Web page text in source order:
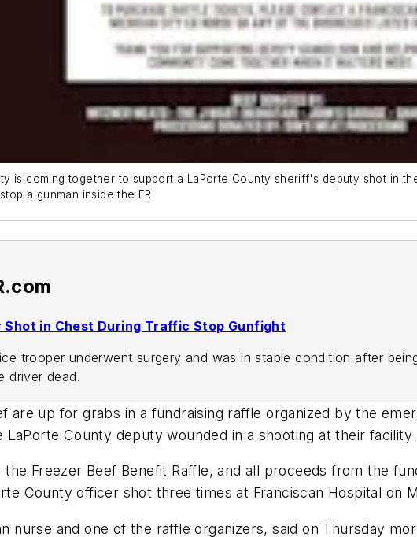
is coming together to support a LaPorte County sheriff's deputy shot in
a gunman inside the ER.
Shot in Chest During Traffic Stop Gunfight
trooper underwent surgery and was in stable condition after
driver dead.
are up for grabs in a fundraising raffle organized by the
County deputy wounded in a shooting at their facility
Freezer Beef Benefit Raffle, and all proceeds from the
County officer shot three times at Franciscan Hospital on
nurse and one of the raffle organizers, said on Thursday